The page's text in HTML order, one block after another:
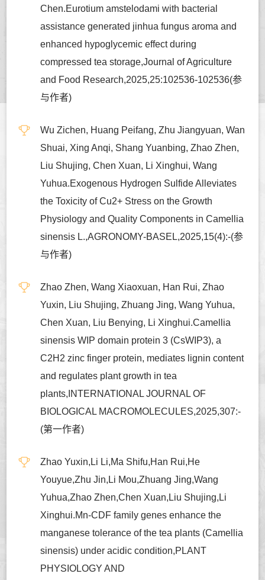
Chen.Eurotium amstelodami with bacterial
assistance generated jinhua fungus aroma and
enhanced hypoglycemic effect during
compressed tea storage,Journal of Agriculture
and Food Research,2025,25:102536-102536(参
与作者)
Wu Zichen, Huang Peifang, Zhu Jiangyuan, Wan
Shuai, Xing Anqi, Shang Yuanbing, Zhao Zhen,
Liu Shujing, Chen Xuan, Li Xinghui, Wang
Yuhua.Exogenous Hydrogen Sulfide Alleviates
the Toxicity of Cu2+ Stress on the Growth
Physiology and Quality Components in Camellia
sinensis L.,AGRONOMY-BASEL,2025,15(4):-(参
与作者)
Zhao Zhen, Wang Xiaoxuan, Han Rui, Zhao
Yuxin, Liu Shujing, Zhuang Jing, Wang Yuhua,
Chen Xuan, Liu Benying, Li Xinghui.Camellia
sinensis WIP domain protein 3 (CsWIP3), a
C2H2 zinc finger protein, mediates lignin content
and regulates plant growth in tea
plants,INTERNATIONAL JOURNAL OF
BIOLOGICAL MACROMOLECULES,2025,307:-
(第一作者)
Zhao Yuxin,Li Li,Ma Shifu,Han Rui,He
Youyue,Zhu Jin,Li Mou,Zhuang Jing,Wang
Yuhua,Zhao Zhen,Chen Xuan,Liu Shujing,Li
Xinghui.Mn-CDF family genes enhance the
manganese tolerance of the tea plants (Camellia
sinensis) under acidic condition,PLANT
PHYSIOLOGY AND